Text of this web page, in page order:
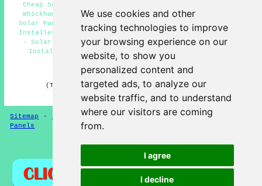
We use cookies and other
tracking technologies to improve
your browsing experience on our
website, to show you
personalized content and
targeted ads, to analyze our
website traffic, and to understand
where our visitors are coming
from.
I agree
I decline
Cheap Solar Panels Whickham - Solar Panel Maintenance
Whickham - Solar Panel Installation Quotes Whickham -
Solar Panel Installers Near Me - Commercial Solar Panel
Installers Whickham - Solar Panel Installation Whickham
- Solar Panel Repairs Whickham - Domestic Solar Panel
Installers Whickham - Solar Panel Fitters Whickham
HOME - SOLAR PANELS
(This solar panels Whickham page was reviewed and
updated on 30-01-2025)
Sitemap - Solar Panel Installers- New-Updated-
Panels
Privacy